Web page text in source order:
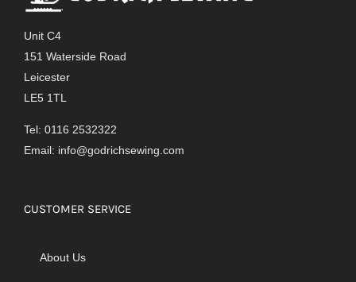
Unit C4
151 Waterside Road
Leicester
LE5 1TL
Tel: 0116 2532322
Email: info@godrichsewing.com
CUSTOMER SERVICE
About Us